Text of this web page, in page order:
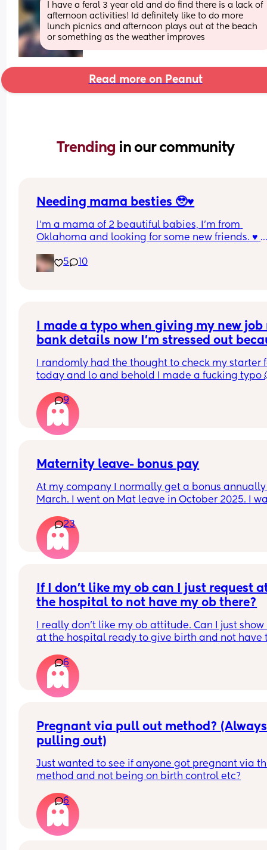
I have a feral 3 year old and do find there is a lack of
afternoon activities! Id definitely like to do more
lunch picnics and afternoon plays out at the beach
or something as the weather improves
Read more on Peanut
Trending in our community
Needing mama besties 🥹♥️
I'm a mama of 2 beautiful babies, I'm from
Oklahoma and looking for some new friends. ♥️
5
10
I made a typo when giving my new job
bank details now I’m stressed out
I randomly had the thought to check my starter
today and lo and behold I made a fucking typo
I’ve been trying to contact payroll for the past
nothing.
I have no idea what to do am I’m stressing out,
9
Maternity leave- bonus pay
At my company I normally get a bonus
March. I went on Mat leave in October 2025. I
however just checked my payslip and no bonus
which I was really disappointed. My line
has left the company just right after I went on
leave so I don’t have a manager to contact. Has
unfairly because I’m on Mat leave hence the no
bonus pay?
23
If I don’t like my ob can I just request
the hospital to not have my ob there?
I really don’t like my ob attitude. Can I just show
at the hospital ready to give birth and not have
hospital they always wanna contact my ob
and tbh she sucks!!! I’m in the middle of trying
a new provider but I’m on Medicaid so it’s kind
that easy :/
6
Pregnant via pull out method? (Always
pulling out)
Just wanted to see if anyone got pregnant via
method and not being on birth control etc?
6